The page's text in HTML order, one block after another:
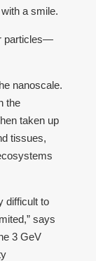
a smile.
particles—
nanoscale.
the
taken up
tissues,
difficult to
says
3 GeV